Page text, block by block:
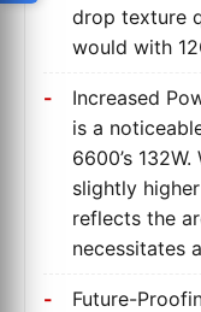
drop texture
would with
Increased
is a
6600’s
slightly
reflects the
necessitates
Future-